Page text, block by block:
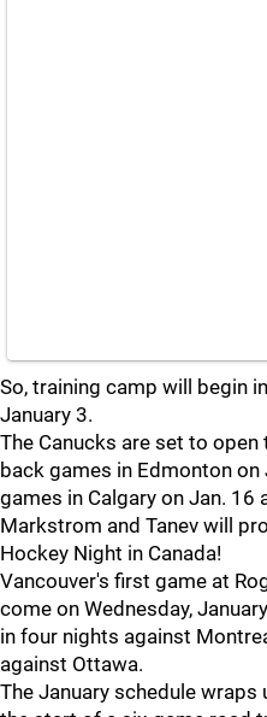
So, training camp will begin
January 3.
The Canucks are set to
back games in Edmonton
games in Calgary on Jan.
Markstrom and Tanev will
Hockey Night in Canada!
Vancouver's first game at
come on Wednesday,
in four nights against
against Ottawa.
The January schedule